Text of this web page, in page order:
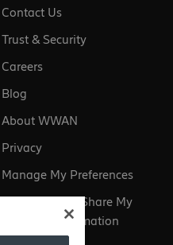
Contact Us
Trust & Security
Careers
Blog
About WWAN
Privacy
Manage My Preferences
Do Not Sell or Share My
Personal Information